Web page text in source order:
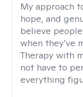
My approach
hope, and
believe
when they’ve
Therapy with
not have to
everything